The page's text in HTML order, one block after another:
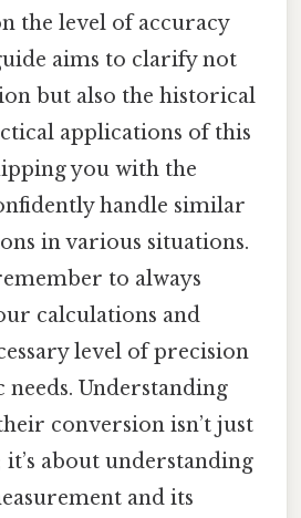
the level of accuracy
aims to clarify not
but also the historical
applications of this
you with the
handle similar
in various situations.
to always
calculations and
level of precision
Understanding
conversion isn’t just
about understanding
and its